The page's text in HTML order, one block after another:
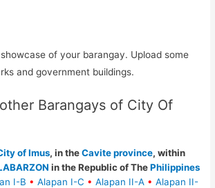
of your barangay. Upload some
and government buildings.
Barangays of City Of
of Imus, in theCavite province, within
in the Republic of ThePhilippines
I-B • Alapan I-C • Alapan II-A • Alapan II-